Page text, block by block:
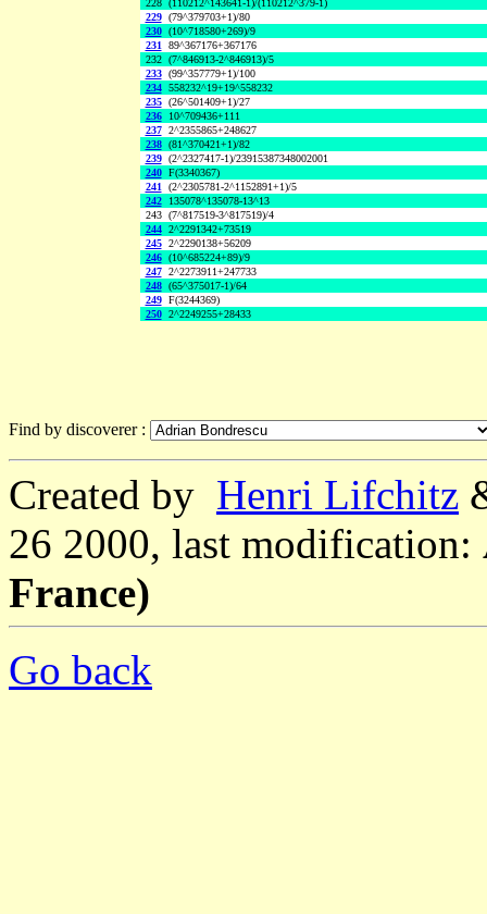
228 (110212^143641-1)/(110212^379-1)
229 (79^379703+1)/80
230 (10^718580+269)/9
231 89^367176+367176
232 (7^846913-2^846913)/5
233 (99^357779+1)/100
234 558232^19+19^558232
235 (26^501409+1)/27
236
10^709436+111
237 2^2355865+248627
238 (81^370421+1)/82
239 (2^2327417-1)/23915387348002001
240 F(3340367)
241 (2^2305781-2^1152891+1)/5
242
135078^135078-13^13
243 (7^817519-3^817519)/4
244 2^2291342+73519
245 2^2290138+56209
246 (10^685224+89)/9
247 2^2273911+247733
248 (65^375017-1)/64
249 F(3244369)
250 2^2249255+28433
Find by discoverer :
Created by Henri Lifchitz
26 2000, last modification:
France)
Go back